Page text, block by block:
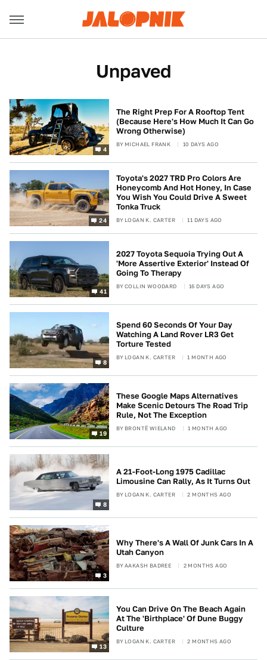
Unpaved
4
The Right Prep For A Rooftop Tent
(Because Here's How Much It Can Go
Wrong Otherwise)
BY MICHAEL FRANK 10 DAYS AGO
24
Toyota's 2027 TRD Pro Colors Are
Honeycomb And Hot Honey, In Case
You Wish You Could Drive A Sweet
Tonka Truck
BY LOGAN K. CARTER 11 DAYS AGO
41
2027 Toyota Sequoia Trying Out A
'More Assertive Exterior' Instead Of
Going To Therapy
BYCOLLIN WOODARD 16 DAYS AGO
8
Spend 60 Seconds Of Your Day
Watching A Land Rover LR3 Get
Torture Tested
BY LOGAN K. CARTER 1 MONTH AGO
19
These Google Maps Alternatives
Make Scenic Detours The Road Trip
Rule, Not The Exception
BY BRONTË WIELAND 1 MONTH AGO
8
A 21-Foot-Long 1975 Cadillac
Limousine Can Rally, As It Turns Out
BY LOGAN K. CARTER 2 MONTHS AGO
3
Why There's A Wall Of Junk Cars In A
Utah Canyon
BYAAKASH BADREE 2 MONTHS AGO
13
You Can Drive On The Beach Again
At The 'Birthplace' Of Dune Buggy
Culture
BY LOGAN K. CARTER 2 MONTHS AGO